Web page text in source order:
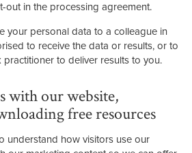
out in the processing agreement.
your personal data to a colleague in
to receive the data or results, or to
to deliver results to you.
with our website,
free resources
understand how visitors use our